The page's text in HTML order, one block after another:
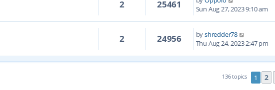
2 25461
Sun Aug 27, 2023 9:10 am
2 24956 byshredder78
Thu Aug 24, 2023 2:47 pm
136 topics 1 2